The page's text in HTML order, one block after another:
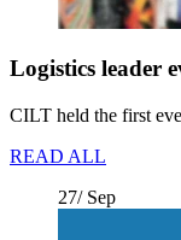
Logistics leader
CILT held the first
READ ALL
27/ Sep